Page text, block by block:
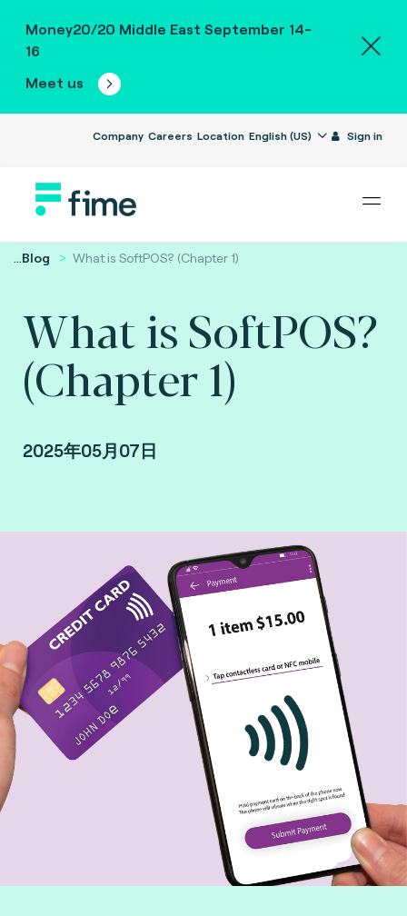
Money20/20 Middle East September 14-
16
Meet us
Company Careers Location English (US) Sign in
...Blog What is SoftPOS? (Chapter 1)
What is SoftPOS?
(Chapter 1)
2025年05月07日
By François Drouard, SLM Terminal & Mobile at